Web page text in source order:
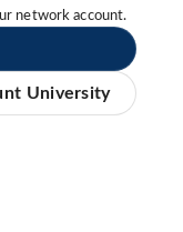
network account.
University